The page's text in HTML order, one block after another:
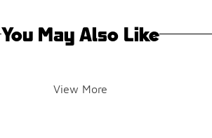
You May Also Like
View More